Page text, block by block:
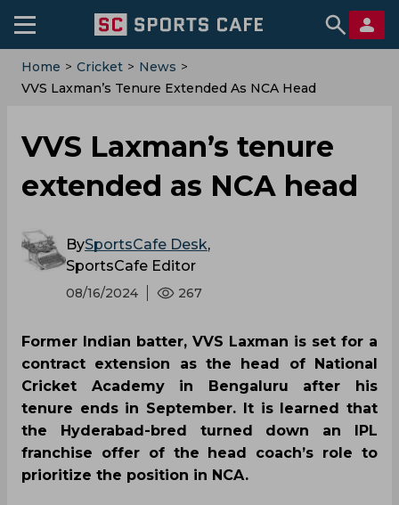
Home > Cricket > News >
‌VVS Laxman’s Tenure Extended As NCA Head
‌VVS Laxman’s tenure
extended as NCA head
BySportsCafe Desk,
SportsCafe Editor
08/16/2024 267
Former Indian batter, VVS Laxman is set for a
contract extension as the head of National
Cricket Academy in Bengaluru after his
tenure ends in September. It is learned that
the Hyderabad-bred turned down an IPL
franchise offer of the head coach’s role to
prioritize the position in NCA.